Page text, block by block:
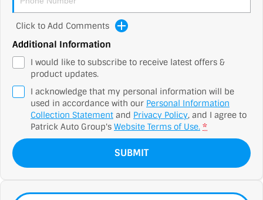
Click to Add Comments
Additional Information
I would like to subscribe to receive latest offers &
product updates.
I acknowledge that my personal information will be
used in accordance with our Personal Information
Collection Statement and Privacy Policy, and I agree to
Patrick Auto Group's Website Terms of Use. *
SUBMIT